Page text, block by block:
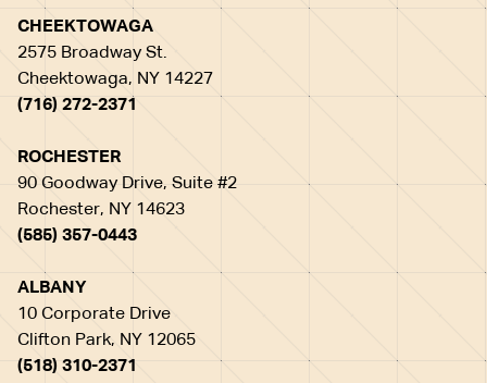
CHEEKTOWAGA
2575 Broadway St.
Cheektowaga, NY 14227
(716) 272-2371
ROCHESTER
90 Goodway Drive, Suite #2
Rochester, NY 14623
(585) 357-0443
ALBANY
10 Corporate Drive
Clifton Park, NY 12065
(518) 310-2371